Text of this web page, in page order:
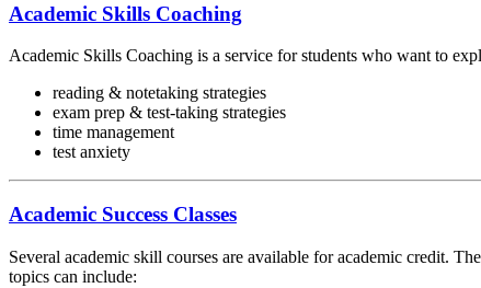
Academic Skills Coaching
Academic Skills Coaching is a service for students who want to
reading & notetaking strategies
exam prep & test-taking strategies
time management
test anxiety
Academic Success Classes
Several academic skill courses are available for academic credit.
topics can include: